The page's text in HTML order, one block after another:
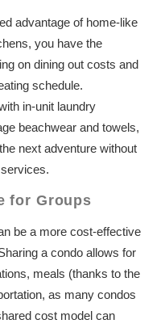
advantage of home-like
you have the
on dining out costs and
schedule.
in-unit laundry
beachwear and towels,
next adventure without
for Groups
be a more cost-effective
a condo allows for
meals (thanks to the
as many condos
cost model can